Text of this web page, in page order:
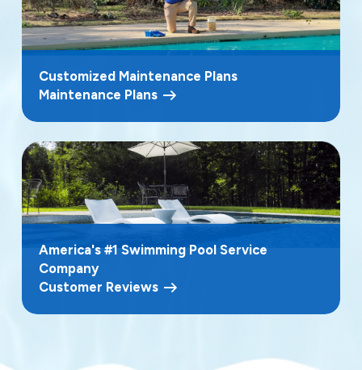
Customized Maintenance Plans
Maintenance Plans
America's #1 Swimming Pool Service
Company
Customer Reviews